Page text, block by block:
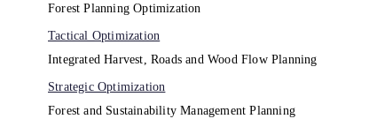
Forest Planning Optimization​
Tactical Optimization
Integrated Harvest, Roads and Wood Flow Planning
Strategic Optimization
Forest and Sustainability Management Planning